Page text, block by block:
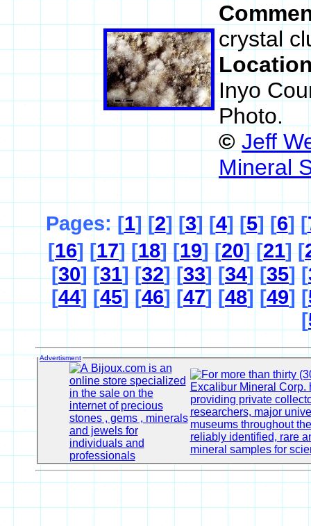
crystal
Inyo
Photo.
© Jeff
Mineral
Pages: [1] [2] [3] [4] [5] [6] [
[16] [17] [18] [19] [20] [21] [
[30] [31] [32] [33] [34] [35] [
[44] [45] [46] [47] [48] [49] [
[
Advertisment